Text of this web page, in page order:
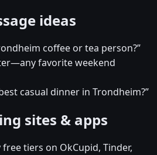
ideas
coffee or tea person?”
favorite weekend
casual dinner in Trondheim?”
sites & apps
tiers on OkCupid, Tinder,